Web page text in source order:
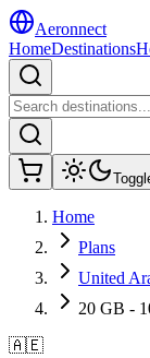
Aeronnect
HomeDestinations
Home
Plans
United
20 GB -
🇦🇪